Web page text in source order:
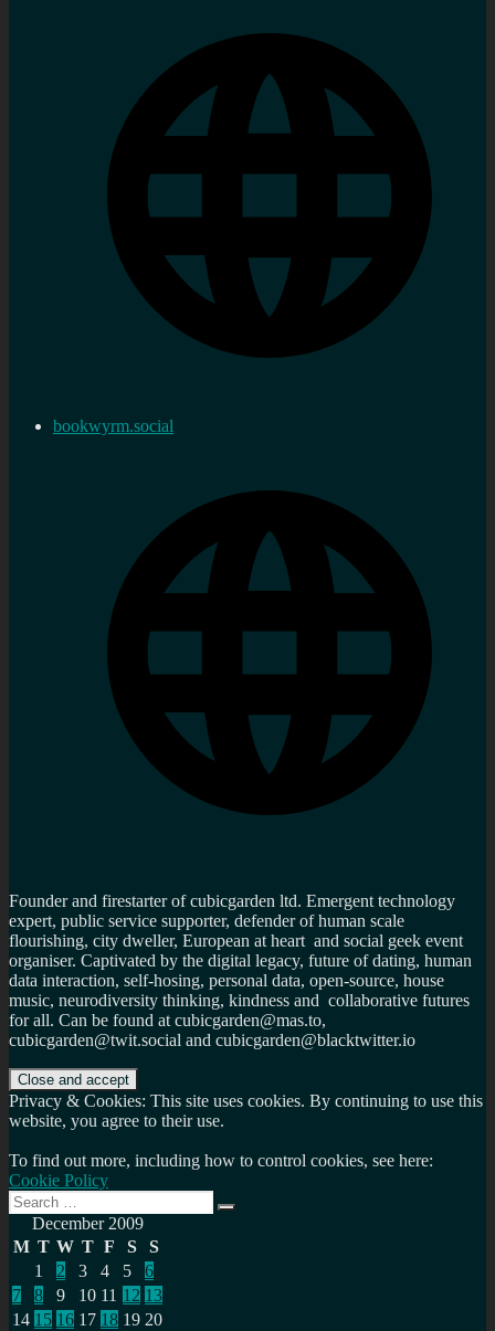
bookwyrm.social
Founder and firestarter of cubicgarden ltd. Emergent technology
expert, public service supporter, defender of human scale
flourishing, city dweller, European at heart and social geek event
organiser. Captivated by the digital legacy, future of dating, human
data interaction, self-hosing, personal data, open-source, house
music, neurodiversity thinking, kindness and collaborative futures
for all. Can be found at cubicgarden@mas.to,
cubicgarden@twit.social and cubicgarden@blacktwitter.io
Privacy & Cookies: This site uses cookies. By continuing to use this
website, you agree to their use.
To find out more, including how to control cookies, see here:
Cookie Policy
Search
for:
Search
December 2009
M T W T F S
S
1
2 3 4 5
6
7
8 9 10 11 12 13
14 15 16 17 18 19 20